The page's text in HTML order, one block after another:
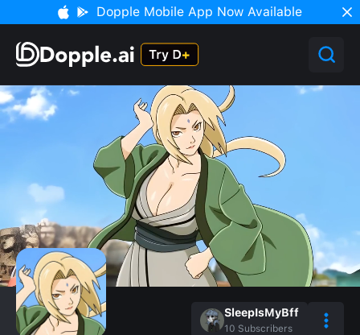
Dopple Mobile App Now Available
SleepIsMyBff
10 Subscribers